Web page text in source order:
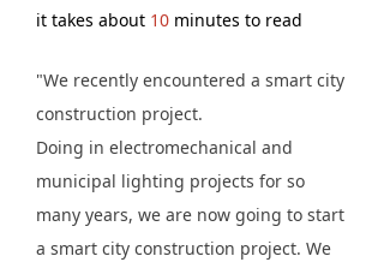
it takes about 10 minutes to read
"We recently encountered a smart city
construction project.
Doing in electromechanical and
municipal lighting projects for so
many years, we are now going to start
a smart city construction project. We